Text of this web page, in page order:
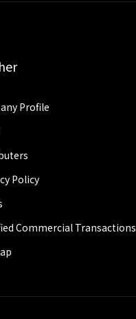
Profile
Policy
Commercial Transactions